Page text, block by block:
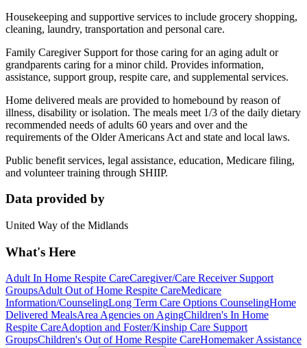
Housekeeping and supportive services to include grocery shopping,
cleaning, laundry, transportation and personal care.
Family Caregiver Support for those caring for an aging adult or
grandparents caring for a minor child. Provides information,
assistance, support group, respite care, and supplemental services.
Home delivered meals are provided to homebound by reason of
illness, disability or isolation. The meals meet 1/3 of the daily dietary
recommended needs of adults 60 years and over and the
requirements of the Older Americans Act and state and local laws.
Public benefit services, legal assistance, education, Medicare filing,
and volunteer training through SHIIP.
Data provided by
United Way of the Midlands
What's Here
Adult In Home Respite CareCaregiver/Care Receiver Support
GroupsAdult Out of Home Respite CareMedicare
Information/CounselingLong Term Care Options CounselingHome
Delivered MealsArea Agencies on AgingChildren's In Home
Respite CareAdoption and Foster/Kinship Care Support
GroupsChildren's Out of Home Respite CareHomemaker Assistance